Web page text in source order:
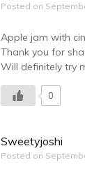
Posted on
Apple jam with
Thank you for
Will definitely try
0
Sweetyjoshi
Posted on